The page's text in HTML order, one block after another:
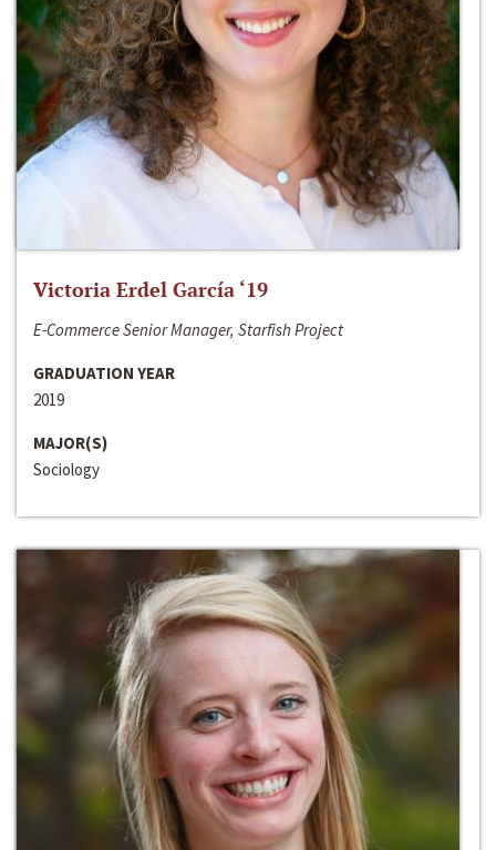
Victoria Erdel García ‘19
E-Commerce Senior Manager, Starfish Project
GRADUATION YEAR
2019
MAJOR(S)
Sociology